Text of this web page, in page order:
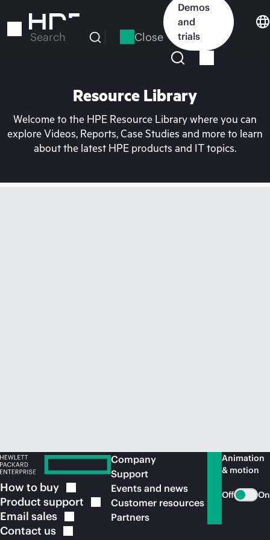
to
Search Close
Demos
and
trials
Resource Library
Welcome to the HPE Resource Library where you can
explore Videos, Reports, Case Studies and more to learn
about the latest HPE products and IT topics.
How to buy
Product support
Email sales
Contact us
Company
Support
Events and news
Customer resources
Partners
Animation
& motion
Off On